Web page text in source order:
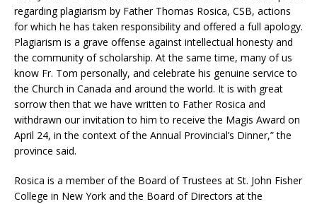
regarding plagiarism by Father Thomas Rosica, CSB, actions
for which he has taken responsibility and offered a full apology.
Plagiarism is a grave offense against intellectual honesty and
the community of scholarship. At the same time, many of us
know Fr. Tom personally, and celebrate his genuine service to
the Church in Canada and around the world. It is with great
sorrow then that we have written to Father Rosica and
withdrawn our invitation to him to receive the Magis Award on
April 24, in the context of the Annual Provincial’s Dinner,” the
province said.
Rosica is a member of the Board of Trustees at St. John Fisher
College in New York and the Board of Directors at the